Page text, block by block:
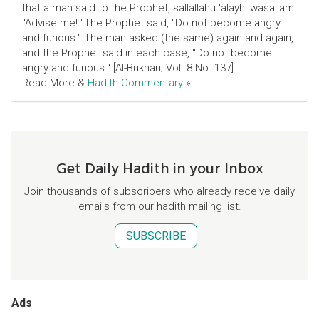
that a man said to the Prophet, sallallahu 'alayhi wasallam:
"Advise me! "The Prophet said, "Do not become angry
and furious." The man asked (the same) again and again,
and the Prophet said in each case, "Do not become
angry and furious." [Al-Bukhari; Vol. 8 No. 137]
Read More & Hadith Commentary »
Get Daily Hadith in your Inbox
Join thousands of subscribers who already receive daily
emails from our hadith mailing list.
SUBSCRIBE
Ads